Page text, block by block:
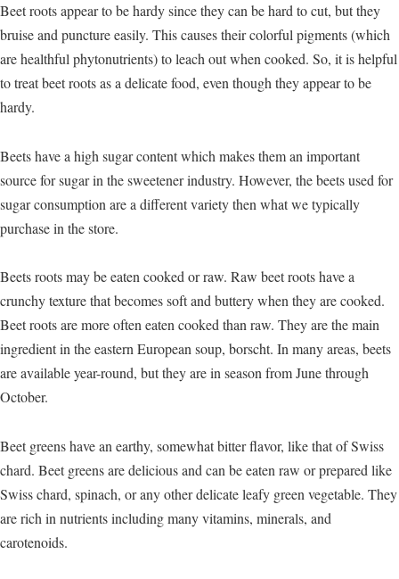
Beet roots appear to be hardy since they can be hard to cut, but they
bruise and puncture easily. This causes their colorful pigments (which
are healthful phytonutrients) to leach out when cooked. So, it is helpful
to treat beet roots as a delicate food, even though they appear to be
hardy.
Beets have a high sugar content which makes them an important
source for sugar in the sweetener industry. However, the beets used for
sugar consumption are a different variety then what we typically
purchase in the store.
Beets roots may be eaten cooked or raw. Raw beet roots have a
crunchy texture that becomes soft and buttery when they are cooked.
Beet roots are more often eaten cooked than raw. They are the main
ingredient in the eastern European soup, borscht. In many areas, beets
are available year-round, but they are in season from June through
October.
Beet greens have an earthy, somewhat bitter flavor, like that of Swiss
chard. Beet greens are delicious and can be eaten raw or prepared like
Swiss chard, spinach, or any other delicate leafy green vegetable. They
are rich in nutrients including many vitamins, minerals, and
carotenoids.